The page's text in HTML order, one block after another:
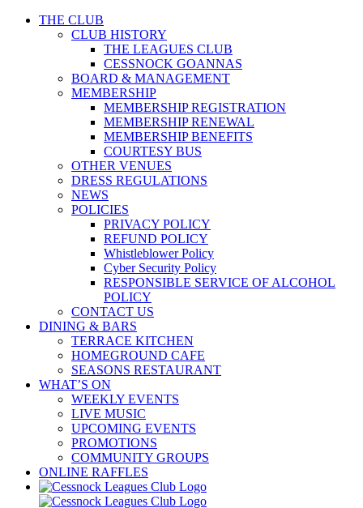
THE CLUB
CLUB HISTORY
THE LEAGUES CLUB
CESSNOCK GOANNAS
BOARD & MANAGEMENT
MEMBERSHIP
MEMBERSHIP REGISTRATION
MEMBERSHIP RENEWAL
MEMBERSHIP BENEFITS
COURTESY BUS
OTHER VENUES
DRESS REGULATIONS
NEWS
POLICIES
PRIVACY POLICY
REFUND POLICY
Whistleblower Policy
Cyber Security Policy
RESPONSIBLE SERVICE OF ALCOHOL
POLICY
CONTACT US
DINING & BARS
TERRACE KITCHEN
HOMEGROUND CAFE
SEASONS RESTAURANT
WHAT’S ON
WEEKLY EVENTS
LIVE MUSIC
UPCOMING EVENTS
PROMOTIONS
COMMUNITY GROUPS
ONLINE RAFFLES